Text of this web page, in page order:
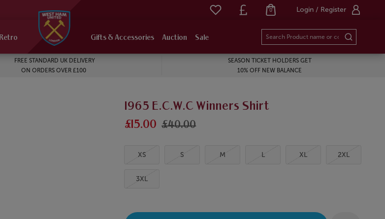
Login / Register
0
Retro Gifts & Accessories Auction Sale
FREE STANDARD UK DELIVERY
ON ORDERS OVER £100
SEASON TICKET HOLDERS GET
10% OFF NEW BALANCE
1965 E.C.W.C Winners Shirt
£15.00 £40.00
XS S M L XL 2XL
3XL